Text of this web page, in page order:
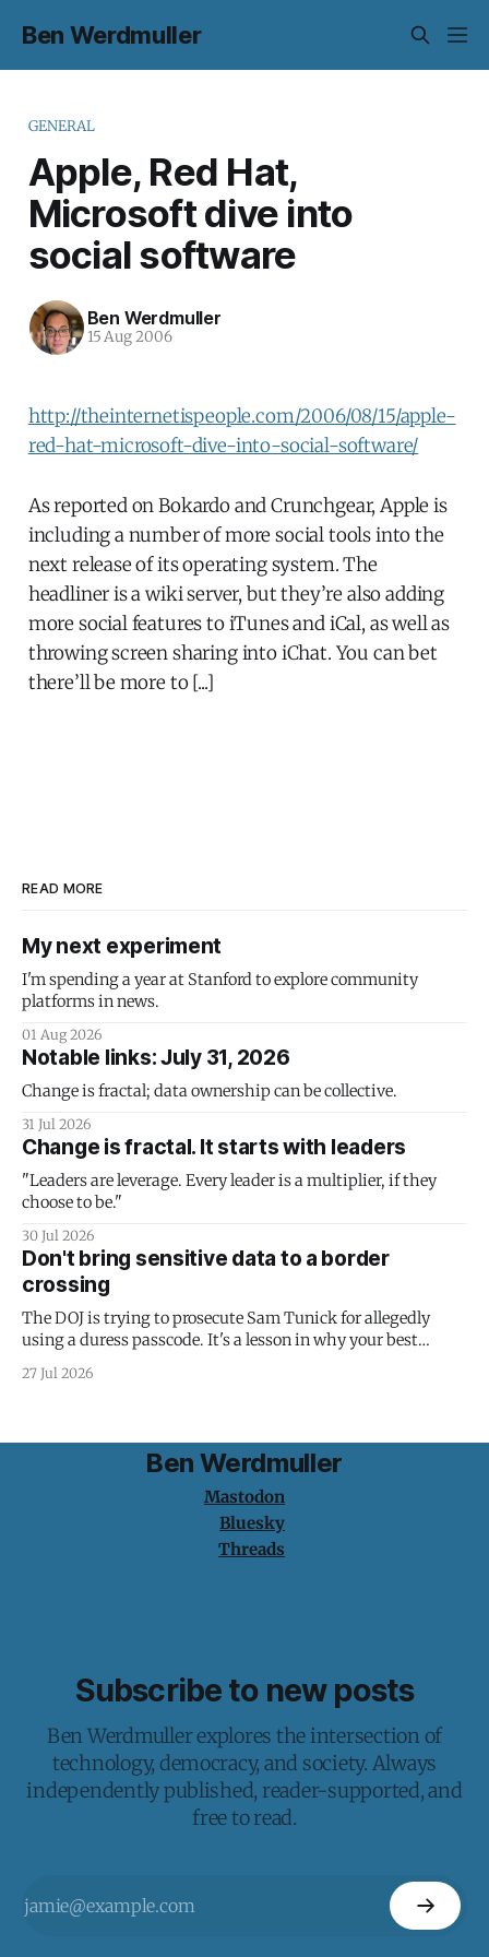
Ben Werdmuller
GENERAL
Apple, Red Hat,
Microsoft dive into
social software
Ben Werdmuller
15 Aug 2006
http://theinternetispeople.com/2006/08/15/apple-
red-hat-microsoft-dive-into-social-software/
As reported on Bokardo and Crunchgear, Apple is
including a number of more social tools into the
next release of its operating system. The
headliner is a wiki server, but they’re also adding
more social features to iTunes and iCal, as well as
throwing screen sharing into iChat. You can bet
there’ll be more to [...]
READ MORE
My next experiment
I'm spending a year at Stanford to explore community
platforms in news.
01 Aug 2026
Notable links: July 31, 2026
Change is fractal; data ownership can be collective.
31 Jul 2026
Change is fractal. It starts with leaders
"Leaders are leverage. Every leader is a multiplier, if they
choose to be."
30 Jul 2026
Don't bring sensitive data to a border
crossing
The DOJ is trying to prosecute Sam Tunick for allegedly
using a duress passcode. It's a lesson in why your best
protection is having nothing to protect.
27 Jul 2026
Ben Werdmuller
Mastodon
Bluesky
Threads
Subscribe to new posts
Ben Werdmuller explores the intersection of
technology, democracy, and society. Always
independently published, reader-supported, and
free to read.